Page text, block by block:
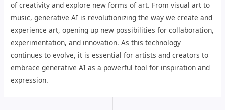
of creativity and explore new forms of art. From visual art to
music, generative AI is revolutionizing the way we create and
experience art, opening up new possibilities for collaboration,
experimentation, and innovation. As this technology
continues to evolve, it is essential for artists and creators to
embrace generative AI as a powerful tool for inspiration and
expression.